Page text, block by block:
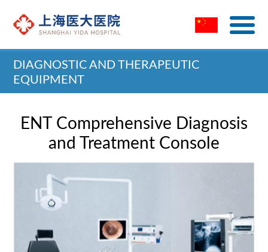
DIAGNOSTIC AND THERAPEUTIC
EQUIPMENT
ENT Comprehensive Diagnosis
and Treatment Console